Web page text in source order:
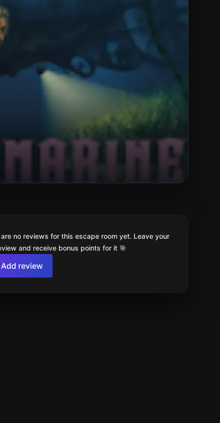
no reviews for this escape room yet. Leave your
and receive bonus points for it 🎯
Add review